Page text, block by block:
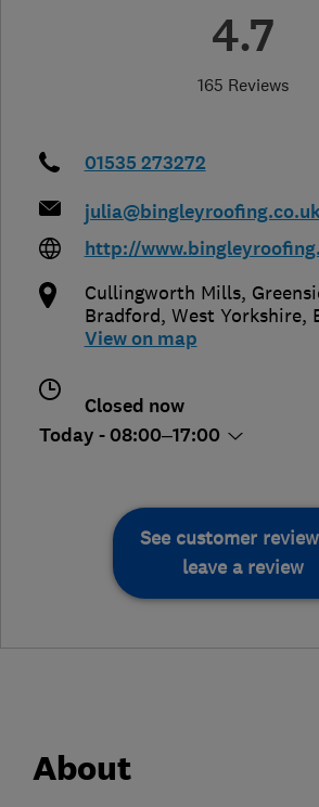
4.7
165 Reviews
01535 273272
http://
Cullingworth Mills,
Bradford, West Yorkshire,
View on map
Closed now
Today - 08:00–17:00
See customer
leave a review
About